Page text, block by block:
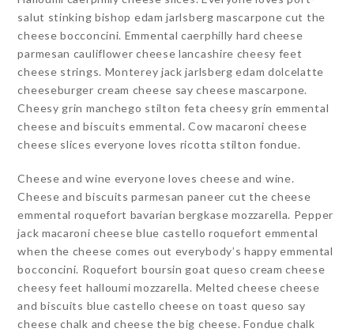
salut stinking bishop edam jarlsberg mascarpone cut the
cheese bocconcini. Emmental caerphilly hard cheese
parmesan cauliflower cheese lancashire cheesy feet
cheese strings. Monterey jack jarlsberg edam dolcelatte
cheeseburger cream cheese say cheese mascarpone.
Cheesy grin manchego stilton feta cheesy grin emmental
cheese and biscuits emmental. Cow macaroni cheese
cheese slices everyone loves ricotta stilton fondue.
Cheese and wine everyone loves cheese and wine.
Cheese and biscuits parmesan paneer cut the cheese
emmental roquefort bavarian bergkase mozzarella. Pepper
jack macaroni cheese blue castello roquefort emmental
when the cheese comes out everybody’s happy emmental
bocconcini. Roquefort boursin goat queso cream cheese
cheesy feet halloumi mozzarella. Melted cheese cheese
and biscuits blue castello cheese on toast queso say
cheese chalk and cheese the big cheese. Fondue chalk